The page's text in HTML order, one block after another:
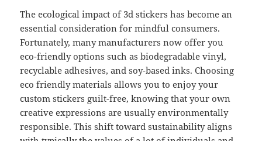
The ecological impact of 3d stickers has become an
essential consideration for mindful consumers.
Fortunately, many manufacturers now offer you
eco-friendly options such as biodegradable vinyl,
recyclable adhesives, and soy-based inks. Choosing
eco friendly materials allows you to enjoy your
custom stickers guilt-free, knowing that your own
creative expressions are usually environmentally
responsible. This shift toward sustainability aligns